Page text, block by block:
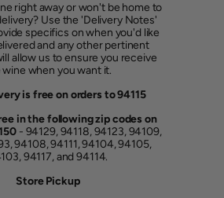
right away or won't be home to
Use the 'Delivery Notes'
specifics on when you'd like
and any other pertinent
allow us to ensure you receive
when you want it.
is free on orders to 94115
in the following zip codes on
- 94129, 94118, 94123, 94109,
94108, 94111, 94104, 94105,
94117, and 94114.
Store Pickup